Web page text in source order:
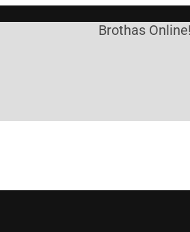
Brothas